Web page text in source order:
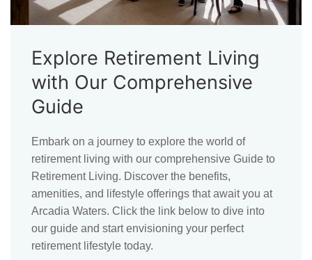
Explore Retirement Living
with Our Comprehensive
Guide
Embark on a journey to explore the world of
retirement living with our comprehensive Guide to
Retirement Living. Discover the benefits,
amenities, and lifestyle offerings that await you at
Arcadia Waters. Click the link below to dive into
our guide and start envisioning your perfect
retirement lifestyle today.